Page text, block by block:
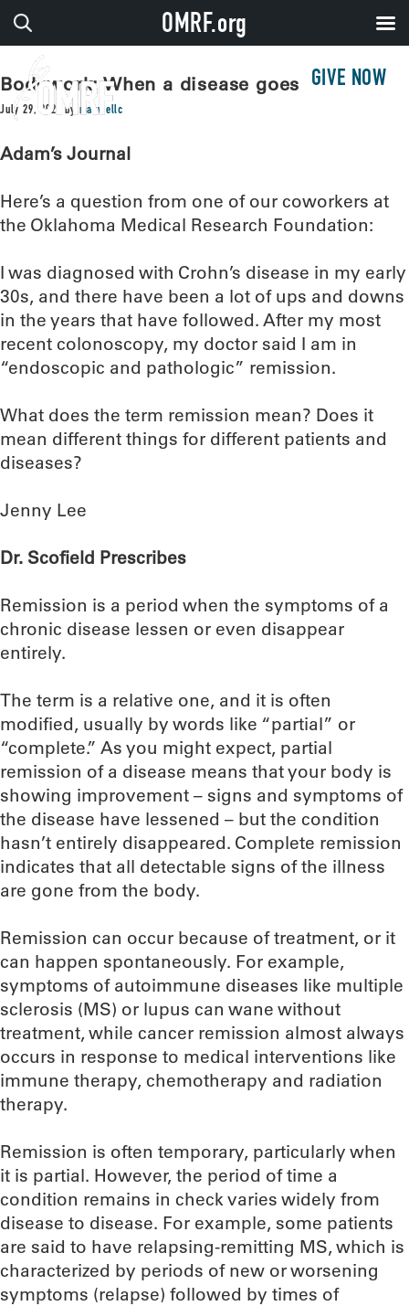
GIVE NOW
Bodywork: When a disease goes dark
July 29, 2025 by maxwellc
Adam’s Journal
Here’s a question from one of our coworkers at
the Oklahoma Medical Research Foundation:
I was diagnosed with Crohn’s disease in my early
30s, and there have been a lot of ups and downs
in the years that have followed. After my most
recent colonoscopy, my doctor said I am in
“endoscopic and pathologic” remission.
What does the term remission mean? Does it
mean different things for different patients and
diseases?
Jenny Lee
Dr. Scofield Prescribes
Remission is a period when the symptoms of a
chronic disease lessen or even disappear
entirely.
The term is a relative one, and it is often
modified, usually by words like “partial” or
“complete.” As you might expect, partial
remission of a disease means that your body is
showing improvement – signs and symptoms of
the disease have lessened – but the condition
hasn’t entirely disappeared. Complete remission
indicates that all detectable signs of the illness
are gone from the body.
Remission can occur because of treatment, or it
can happen spontaneously. For example,
symptoms of autoimmune diseases like multiple
sclerosis (MS) or lupus can wane without
treatment, while cancer remission almost always
occurs in response to medical interventions like
immune therapy, chemotherapy and radiation
therapy.
Remission is often temporary, particularly when
it is partial. However, the period of time a
condition remains in check varies widely from
disease to disease. For example, some patients
are said to have relapsing-remitting MS, which is
characterized by periods of new or worsening
symptoms (relapse) followed by times of
OMRF.org